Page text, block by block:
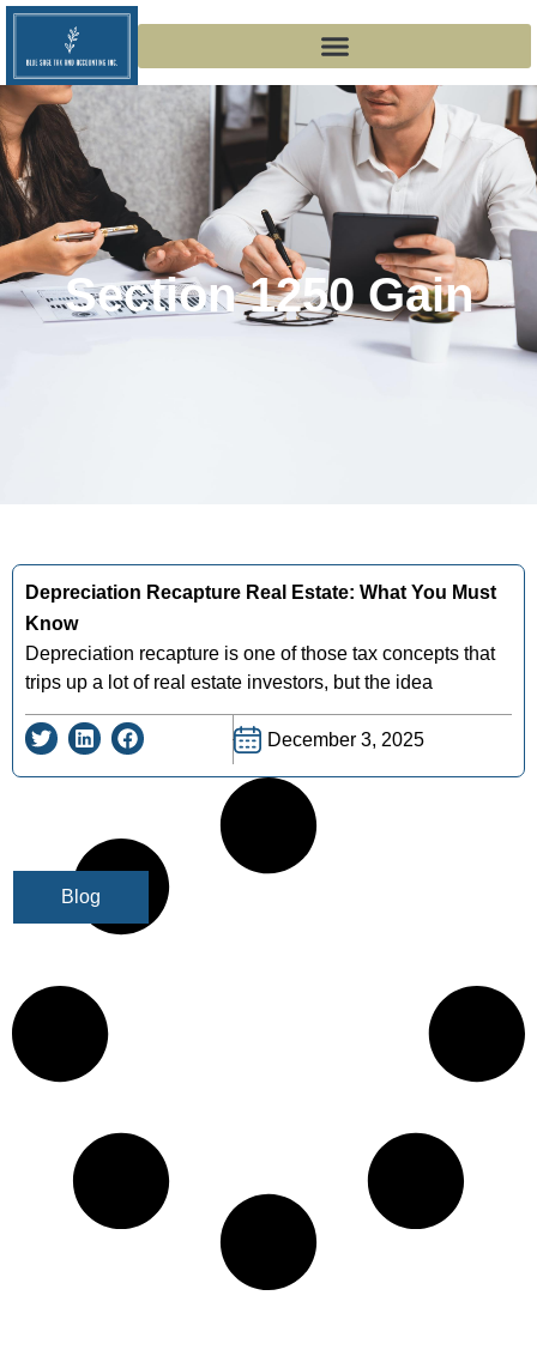
Section 1250 Gain
Blog
Depreciation Recapture Real Estate: What You Must
Know
Depreciation recapture is one of those tax concepts that
trips up a lot of real estate investors, but the idea
December 3, 2025